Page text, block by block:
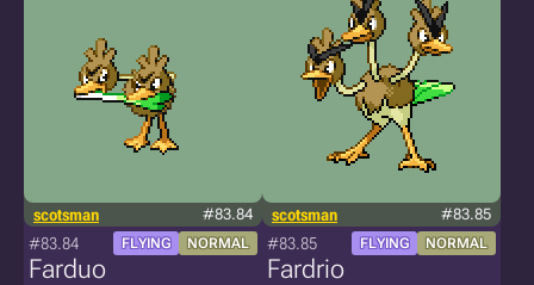
scotsman #83.84
#83.84 FLYING NORMAL
Farduo
scotsman #83.85
#83.85 FLYING NORMAL
Fardrio